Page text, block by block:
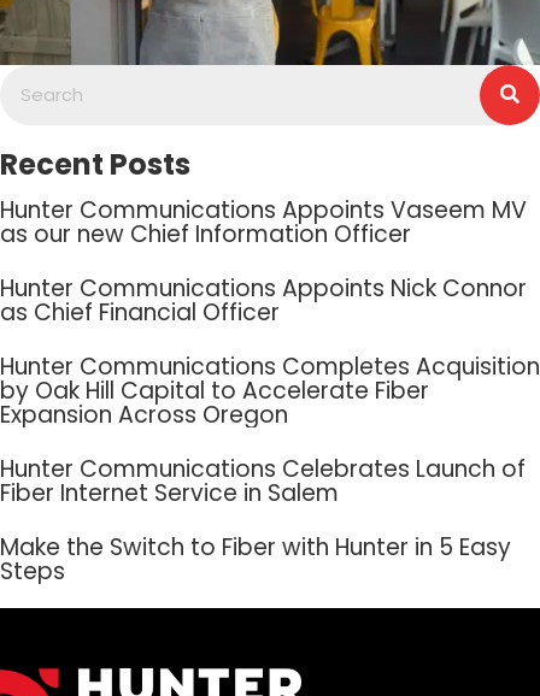
Recent Posts
Hunter Communications Appoints Vaseem MV
as our new Chief Information Officer
Hunter Communications Appoints Nick Connor
as Chief Financial Officer
Hunter Communications Completes Acquisition
by Oak Hill Capital to Accelerate Fiber
Expansion Across Oregon
Hunter Communications Celebrates Launch of
Fiber Internet Service in Salem
Make the Switch to Fiber with Hunter in 5 Easy
Steps